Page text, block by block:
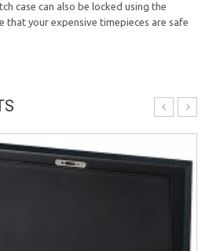
case can also be locked using the
that your expensive timepieces are safe